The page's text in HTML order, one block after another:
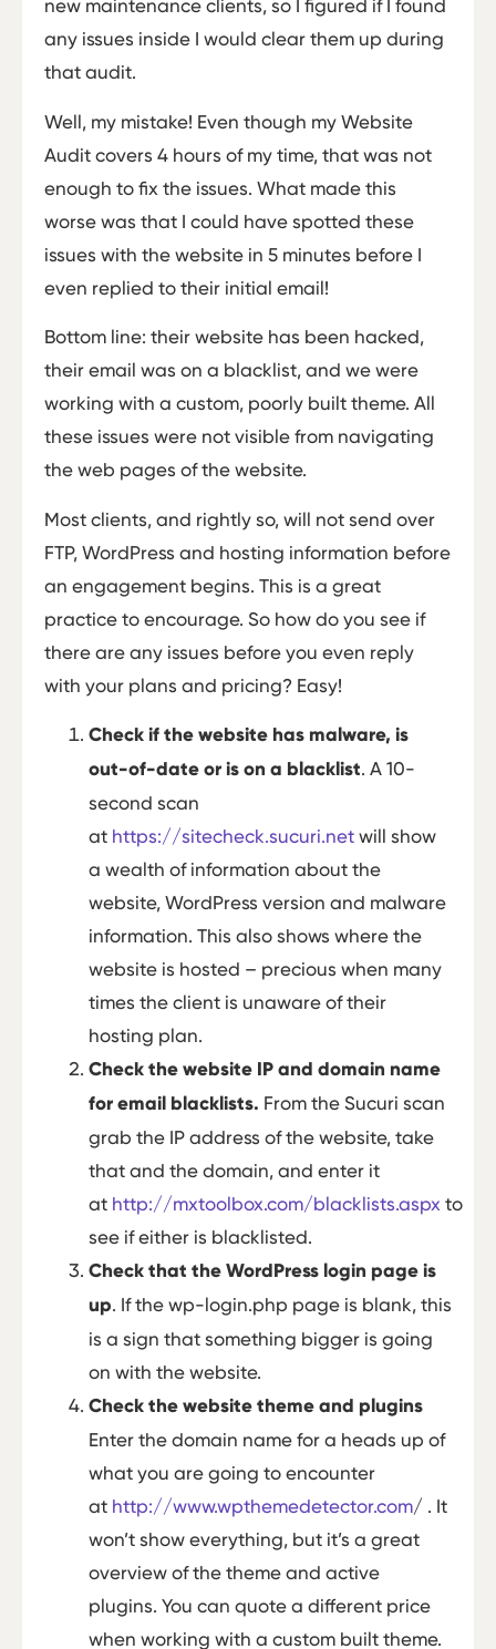
new maintenance clients, so I figured if I found
any issues inside I would clear them up during
that audit.
Well, my mistake! Even though my Website
Audit covers 4 hours of my time, that was not
enough to fix the issues. What made this
worse was that I could have spotted these
issues with the website in 5 minutes before I
even replied to their initial email!
Bottom line: their website has been hacked,
their email was on a blacklist, and we were
working with a custom, poorly built theme. All
these issues were not visible from navigating
the web pages of the website.
Most clients, and rightly so, will not send over
FTP, WordPress and hosting information before
an engagement begins. This is a great
practice to encourage. So how do you see if
there are any issues before you even reply
with your plans and pricing? Easy!
Check if the website has malware, is
out-of-date or is on a blacklist. A 10-
second scan
at https://sitecheck.sucuri.net will show
a wealth of information about the
website, WordPress version and malware
information. This also shows where the
website is hosted – precious when many
times the client is unaware of their
hosting plan.
Check the website IP and domain name
for email blacklists. From the Sucuri scan
grab the IP address of the website, take
that and the domain, and enter it
at http://mxtoolbox.com/blacklists.aspx to
see if either is blacklisted.
Check that the WordPress login page is
up. If the wp-login.php page is blank, this
is a sign that something bigger is going
on with the website.
Check the website theme and plugins
Enter the domain name for a heads up of
what you are going to encounter
at http://www.wpthemedetector.com/ . It
won’t show everything, but it’s a great
overview of the theme and active
plugins. You can quote a different price
when working with a custom built theme.